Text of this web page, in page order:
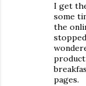
I get
some
the
pages.